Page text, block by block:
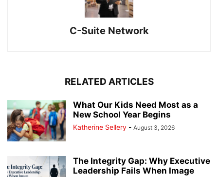
C-Suite Network
RELATED ARTICLES
What Our Kids Need Most as a
New School Year Begins
Katherine Sellery - August 3, 2026
The Integrity Gap: Why Executive
Leadership Fails When Image